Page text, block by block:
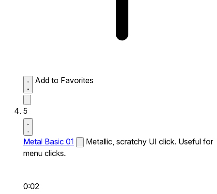
Add to Favorites
5
Metal Basic 01
Metallic, scratchy UI click. Useful for
menu clicks.
0:02